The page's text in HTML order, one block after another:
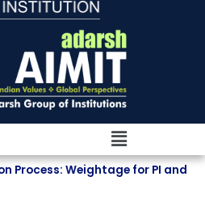
Menu
Process: Weightage for PI and